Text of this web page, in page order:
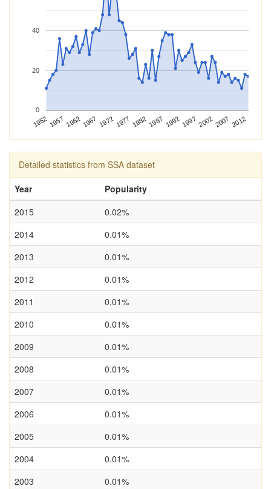
1952 1957 1962 1967 1972 1977 1982 1987 1992 1997 20022007 2012
0
20
40
Detailed statistics from SSA dataset
Year
Popularity
2015
0.02%
2014
0.01%
2013
0.01%
2012
0.01%
2011
0.01%
2010
0.01%
2009
0.01%
2008
0.01%
2007
0.01%
2006
0.01%
2005
0.01%
2004
0.01%
2003
0.01%